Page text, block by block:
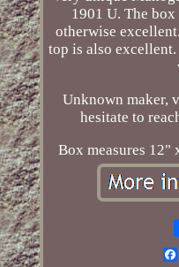
1901 U. The
otherwise
top is also
Unknown maker,
hesitate to
Box measures 12"